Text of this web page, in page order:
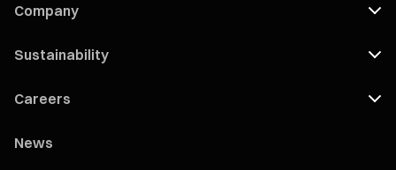
Company
Sustainability
Careers
News